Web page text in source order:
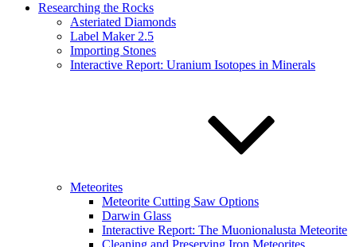
Researching the Rocks
Asteriated Diamonds
Label Maker 2.5
Importing Stones
Interactive Report: Uranium Isotopes in Minerals
Meteorites
Meteorite Cutting Saw Options
Darwin Glass
Interactive Report: The Muonionalusta Meteorite
Cleaning and Preserving Iron Meteorites